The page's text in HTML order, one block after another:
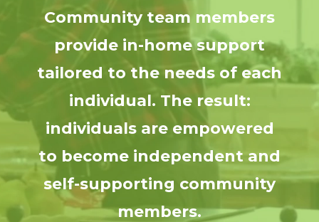
Community team members
provide in-home support
tailored to the needs of each
individual. The result:
individuals are empowered
to become independent and
self-supporting community
members.